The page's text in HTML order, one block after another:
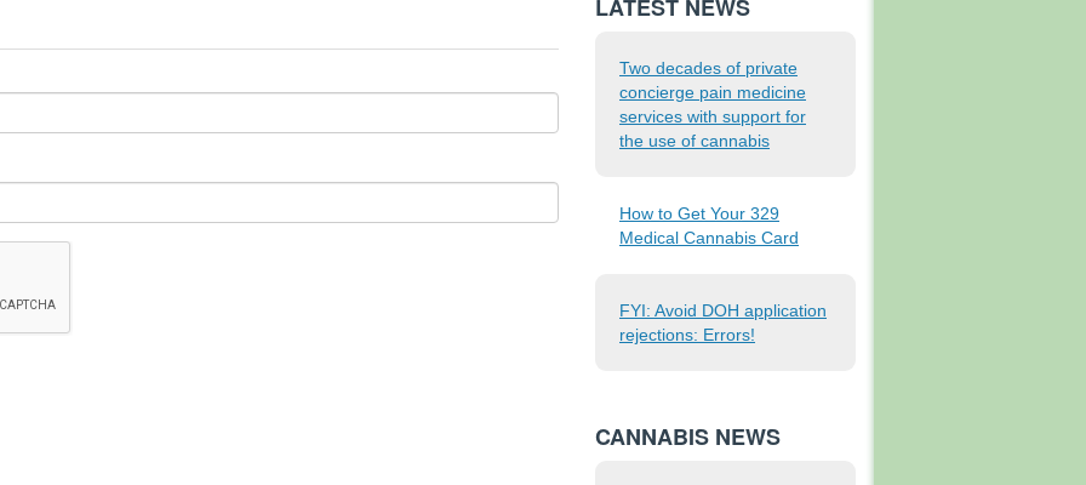
LATEST NEWS
Two decades of private
concierge pain medicine
services with support for
the use of cannabis
How to Get Your 329
Medical Cannabis Card
FYI: Avoid DOH application
rejections: Errors!
CANNABIS NEWS